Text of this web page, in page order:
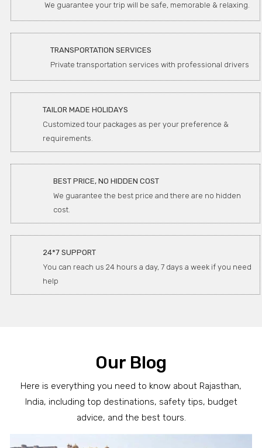
We guarantee your trip will be safe, memorable & relaxing.
TRANSPORTATION SERVICES
Private transportation services with professional drivers
TAILOR MADE HOLIDAYS
Customized tour packages as per your preference &
requirements.
BEST PRICE, NO HIDDEN COST
We guarantee the best price and there are no hidden
cost.
24*7 SUPPORT
You can reach us 24 hours a day, 7 days a week if you need
help
Our Blog
Here is everything you need to know about Rajasthan,
India, including top destinations, safety tips, budget
advice, and the best tours.